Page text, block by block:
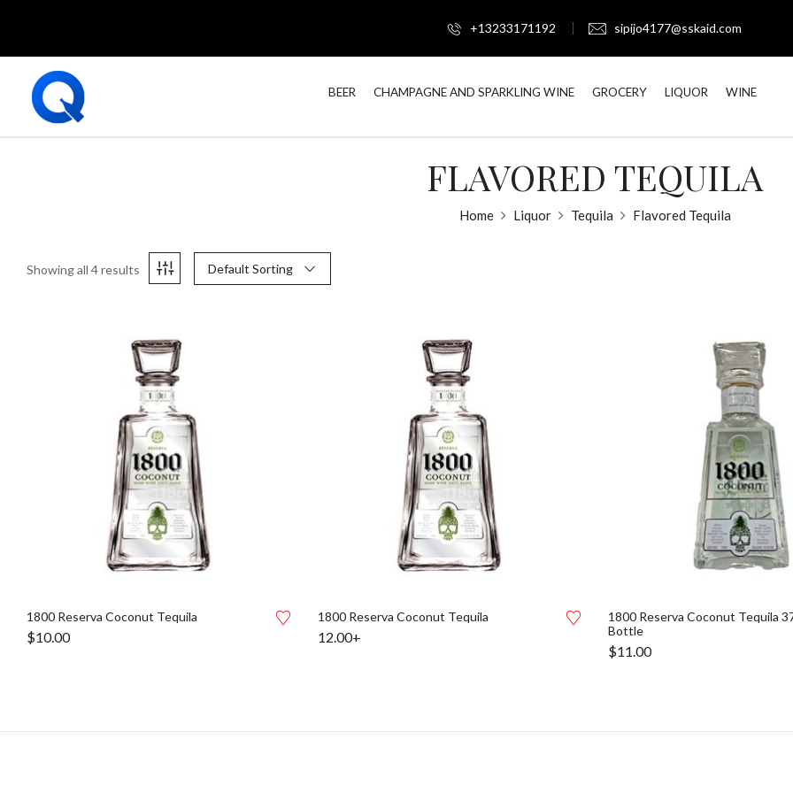
+13233171192 sipijo4177@sskaid.com
BEER CHAMPAGNE AND SPARKLING WINE GROCERY LIQUOR WINE
FLAVORED TEQUILA
Home Liquor Tequila Flavored Tequila
Showing all 4 results Default Sorting
1800 Reserva Coconut Tequila
$10.00
1800 Reserva Coconut Tequila
12.00+
1800 Reserva Coconut Tequila
Bottle
$11.00